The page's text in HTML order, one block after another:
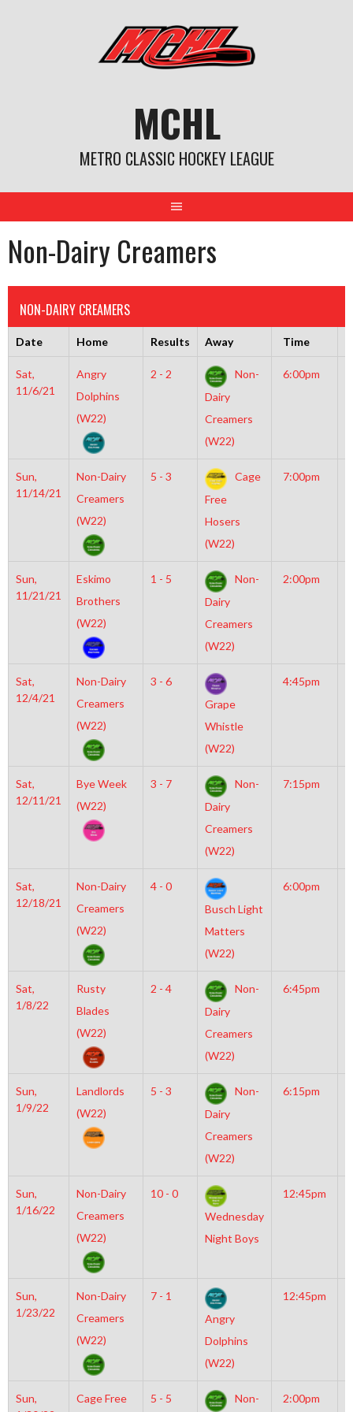
MCHL
METRO CLASSIC HOCKEY LEAGUE
Non-Dairy Creamers
NON-DAIRY CREAMERS
Date Home Results Away Time
Sat,
11/6/21
Angry
Dolphins
(W22)
2 - 2
Non-
Dairy
Creamers
(W22)
6:00pm
Sun,
11/14/21
Non-Dairy
Creamers
(W22)
5 - 3
Cage
Free
Hosers
(W22)
7:00pm
Sun,
11/21/21
Eskimo
Brothers
(W22)
1 - 5
Non-
Dairy
Creamers
(W22)
2:00pm
Sat,
12/4/21
Non-Dairy
Creamers
(W22)
3 - 6
Grape
Whistle
(W22)
4:45pm
Sat,
12/11/21
Bye Week
(W22)
3 - 7
Non-
Dairy
Creamers
(W22)
7:15pm
Sat,
12/18/21
Non-Dairy
Creamers
(W22)
4 - 0
Busch Light
Matters
(W22)
6:00pm
Sat,
1/8/22
Rusty
Blades
(W22)
2 - 4
Non-
Dairy
Creamers
(W22)
6:45pm
Sun,
1/9/22
Landlords
(W22)
5 - 3
Non-
Dairy
Creamers
(W22)
6:15pm
Sun,
1/16/22
Non-Dairy
Creamers
(W22)
10 - 0
Wednesday
Night Boys
12:45pm
Sun,
1/23/22
Non-Dairy
Creamers
(W22)
7 - 1
Angry
Dolphins
(W22)
12:45pm
Sun,
Cage Free 5 - 5 Non- 2:00pm